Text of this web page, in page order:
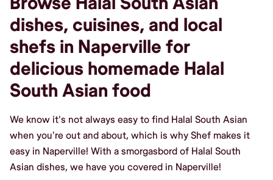
dishes, cuisines, and local
shefs in Naperville for
delicious homemade Halal
South Asian food
We know it's not always easy to find Halal South Asian
when you're out and about, which is why Shef makes it
easy in Naperville! With a smorgasbord of Halal South
Asian dishes, we have you covered in Naperville!